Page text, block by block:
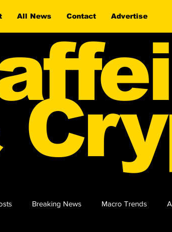
All News Contact Advertise
Breaking News Macro Trends